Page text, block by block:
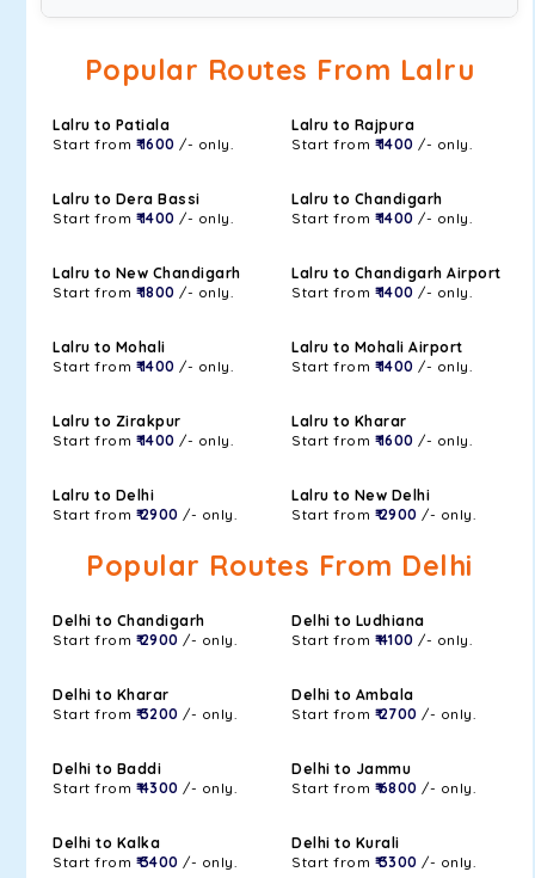
Popular Routes From Lalru
Lalru to Patiala
Start from ₹ 1600 /- only.
Lalru to Rajpura
Start from ₹ 1400 /- only.
Lalru to Dera Bassi
Start from ₹ 1400 /- only.
Lalru to Chandigarh
Start from ₹ 1400 /- only.
Lalru to New Chandigarh
Start from ₹ 1800 /- only.
Lalru to Chandigarh Airport
Start from ₹ 1400 /- only.
Lalru to Mohali
Start from ₹ 1400 /- only.
Lalru to Mohali Airport
Start from ₹ 1400 /- only.
Lalru to Zirakpur
Start from ₹ 1400 /- only.
Lalru to Kharar
Start from ₹ 1600 /- only.
Lalru to Delhi
Start from ₹ 2900 /- only.
Lalru to New Delhi
Start from ₹ 2900 /- only.
Popular Routes From Delhi
Delhi to Chandigarh
Start from ₹ 2900 /- only.
Delhi to Ludhiana
Start from ₹ 4100 /- only.
Delhi to Kharar
Start from ₹ 3200 /- only.
Delhi to Ambala
Start from ₹ 2700 /- only.
Delhi to Baddi
Start from ₹ 4300 /- only.
Delhi to Jammu
Start from ₹ 6800 /- only.
Delhi to Kalka
Start from ₹ 3400 /- only.
Delhi to Kurali
Start from ₹ 3300 /- only.